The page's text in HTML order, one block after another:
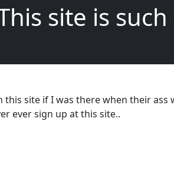
site is
this site if I was there when their ass
ever sign up at this site..